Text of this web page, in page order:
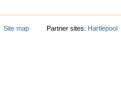
Site map Partner sites: Hartlepool